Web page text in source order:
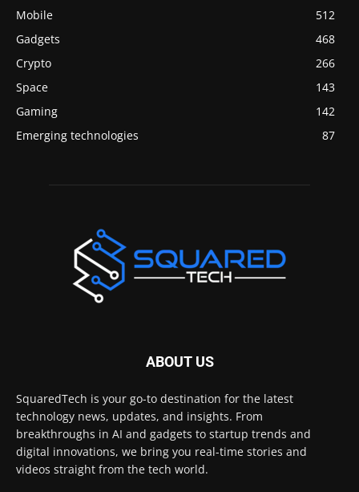
Mobile
512
Gadgets
468
Crypto
266
Space
143
Gaming
142
Emerging technologies
87
ABOUT US
SquaredTech is your go-to destination for the latest
technology news, updates, and insights. From
breakthroughs in AI and gadgets to startup trends and
digital innovations, we bring you real-time stories and
videos straight from the tech world.